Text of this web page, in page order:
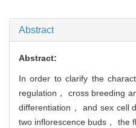
Abstract
Abstract:
In order to clarify the
regulation， cross breeding
differentiation， and sex cell
two inflorescence buds， the